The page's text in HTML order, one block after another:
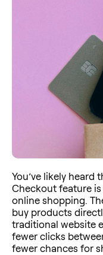
You’ve likely heard
Checkout feature
online shopping.
buy products
traditional website
fewer clicks
fewer chances for